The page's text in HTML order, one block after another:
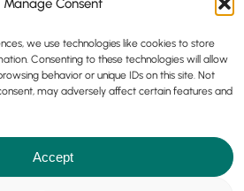
Manage Consent
we use technologies like cookies to store
Consenting to these technologies will allow
behavior or unique IDs on this site. Not
may adversely affect certain features and
Accept